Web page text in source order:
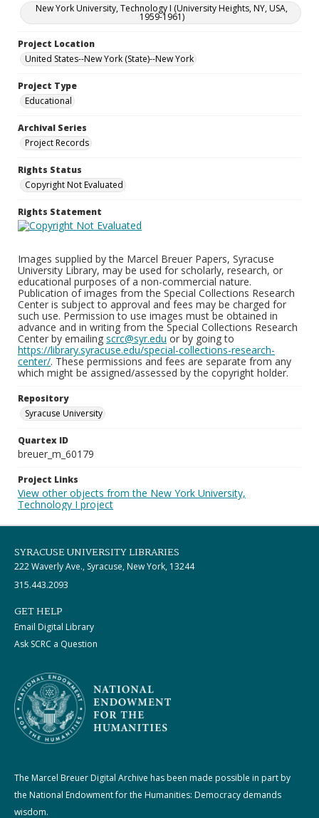
New York University, Technology I (University Heights, NY, USA,
1959-1961)
Project Location
United States--New York (State)--New York
Project Type
Educational
Archival Series
Project Records
Rights Status
Copyright Not Evaluated
Rights Statement
Images supplied by the Marcel Breuer Papers, Syracuse
University Library, may be used for scholarly, research, or
educational purposes of a non-commercial nature.
Publication of images from the Special Collections Research
Center is subject to approval and fees may be charged for
such use. Permission to use images must be obtained in
advance and in writing from the Special Collections Research
Center by emailing scrc@syr.edu or by going to
https://library.syracuse.edu/special-collections-research-
center/. These permissions and fees are separate from any
which might be assigned/assessed by the copyright holder.
Repository
Syracuse University
Quartex ID
breuer_m_60179
Project Links
View other objects from the New York University,
Technology I project
SYRACUSE UNIVERSITY LIBRARIES
222 Waverly Ave., Syracuse, New York, 13244
315.443.2093
GET HELP
Email Digital Library
Ask SCRC a Question
The Marcel Breuer Digital Archive has been made possible in part by
the National Endowment for the Humanities: Democracy demands
wisdom.